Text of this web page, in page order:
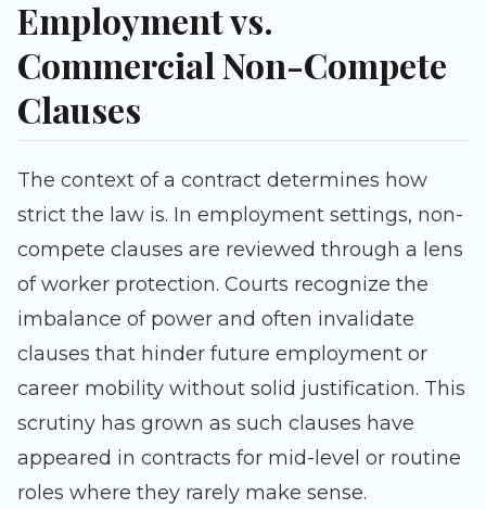
Employment vs.
Commercial Non-Compete
Clauses
The context of a contract determines how
strict the law is. In employment settings, non-
compete clauses are reviewed through a lens
of worker protection. Courts recognize the
imbalance of power and often invalidate
clauses that hinder future employment or
career mobility without solid justification. This
scrutiny has grown as such clauses have
appeared in contracts for mid-level or routine
roles where they rarely make sense.